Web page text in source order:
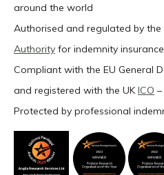
around the world
Authorised and regulated by the
Authority for indemnity
Compliant with the EU General
and registered with the UKICO
Protected by professional